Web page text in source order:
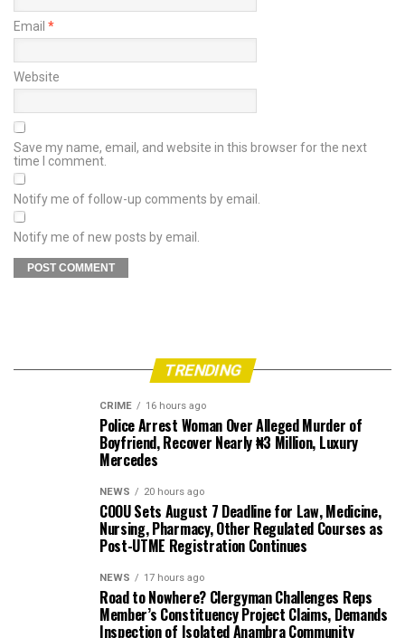
Email *
Website
Save my name, email, and website in this browser for the next
time I comment.
Notify me of follow-up comments by email.
Notify me of new posts by email.
TRENDING
CRIME 16 hours ago
Police Arrest Woman Over Alleged Murder of
Boyfriend, Recover Nearly ₦3 Million, Luxury
Mercedes
NEWS 20 hours ago
COOU Sets August 7 Deadline for Law, Medicine,
Nursing, Pharmacy, Other Regulated Courses as
Post-UTME Registration Continues
NEWS 17 hours ago
Road to Nowhere? Clergyman Challenges Reps
Member’s Constituency Project Claims, Demands
Inspection of Isolated Anambra Community